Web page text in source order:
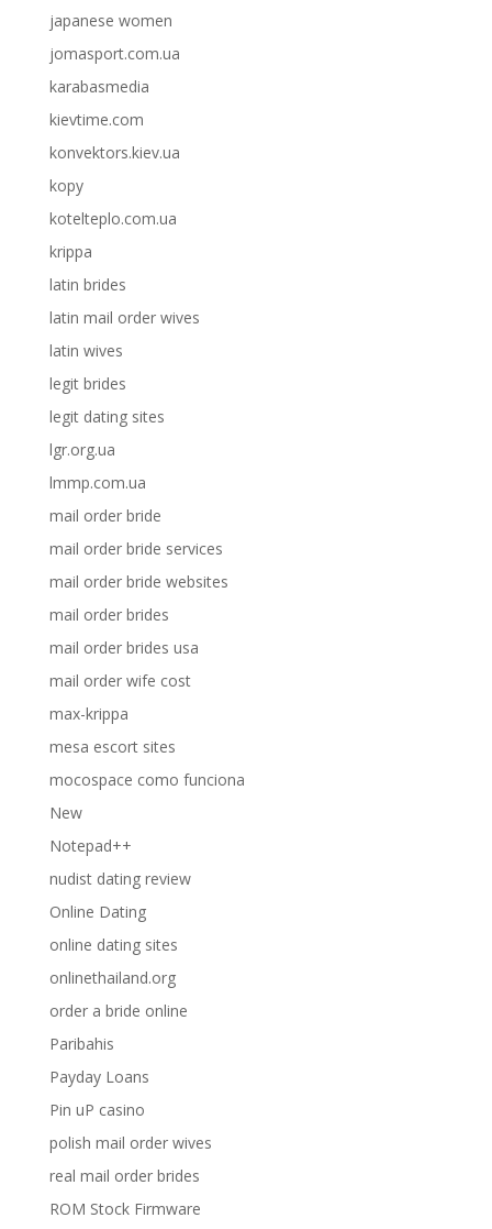
japanese women
jomasport.com.ua
karabasmedia
kievtime.com
konvektors.kiev.ua
kopy
kotelteplo.com.ua
krippa
latin brides
latin mail order wives
latin wives
legit brides
legit dating sites
lgr.org.ua
lmmp.com.ua
mail order bride
mail order bride services
mail order bride websites
mail order brides
mail order brides usa
mail order wife cost
max-krippa
mesa escort sites
mocospace como funciona
New
Notepad++
nudist dating review
Online Dating
online dating sites
onlinethailand.org
order a bride online
Paribahis
Payday Loans
Pin uP casino
polish mail order wives
real mail order brides
ROM Stock Firmware